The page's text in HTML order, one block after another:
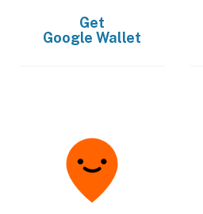
Get
Google Wallet